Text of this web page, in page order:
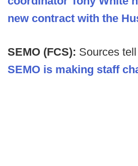
new contract with the
SEMO (FCS): Sources
SEMO is making staff